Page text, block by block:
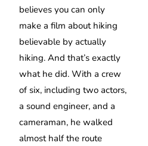
believes you can only
make a film about hiking
believable by actually
hiking. And that’s exactly
what he did. With a crew
of six, including two actors,
a sound engineer, and a
cameraman, he walked
almost half the route